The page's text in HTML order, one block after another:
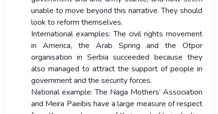
unable to move beyond this narrative. They should
look to reform themselves.
International examples: The civil rights movement
in America, the Arab Spring and the Otpor
organisation in Serbia succeeded because they
also managed to attract the support of people in
government and the security forces.
National example: The Naga Mothers’ Association
and Meira Paeibis have a large measure of respect